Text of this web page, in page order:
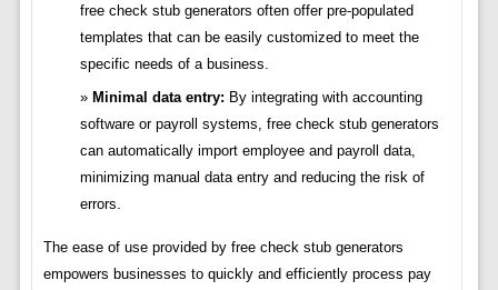
free check stub generators often offer pre-populated
templates that can be easily customized to meet the
specific needs of a business.
Minimal data entry: By integrating with accounting
software or payroll systems, free check stub generators
can automatically import employee and payroll data,
minimizing manual data entry and reducing the risk of
errors.
The ease of use provided by free check stub generators
empowers businesses to quickly and efficiently process pay